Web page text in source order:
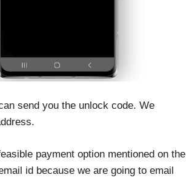
send you the unlock code. We
payment option mentioned on the
id because we are going to email